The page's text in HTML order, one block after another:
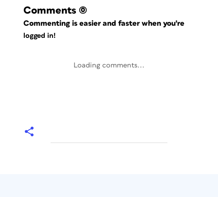
Comments (0)
Commenting is easier and faster when you're
logged in!
Loading comments...